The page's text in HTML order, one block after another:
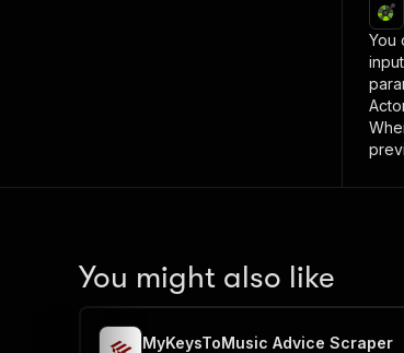
You
You might also like
MyKeysToMusic Advice Scraper